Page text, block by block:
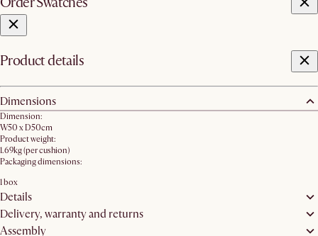
Product details
Dimensions
Dimension:
W50 x D50cm
Product weight:
1.69kg (per cushion)
Packaging dimensions:
1 box
Details
Delivery, warranty and returns
Assembly